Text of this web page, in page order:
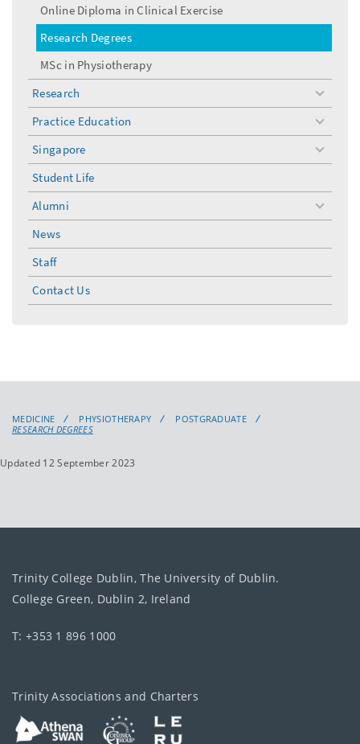
Online Diploma in Clinical Exercise
Research Degrees
MSc in Physiotherapy
Research
toggle
menu
Practice Education
toggle
menu
Singapore
toggle
menu
Student Life
Alumni
toggle
menu
News
Staff
Contact Us
MEDICINE PHYSIOTHERAPY
POSTGRADUATE
RESEARCH DEGREES
Updated 12 September 2023
Trinity College Dublin, The University of Dublin.
College Green, Dublin 2, Ireland
T: +353 1 896 1000
Trinity Associations and Charters